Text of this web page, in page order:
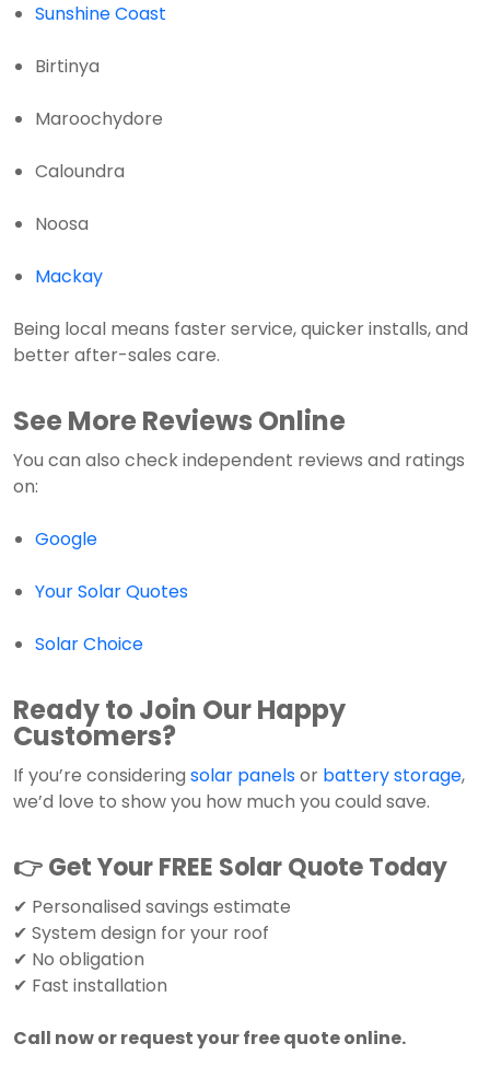
Sunshine Coast
Birtinya
Maroochydore
Caloundra
Noosa
Mackay
Being local means faster service, quicker installs, and
better after-sales care.
See More Reviews Online
You can also check independent reviews and ratings
on:
Google
Your Solar Quotes
Solar Choice
Ready to Join Our Happy
Customers?
If you’re considering solar panelsor battery storage,
we’d love to show you how much you could save.
👉 Get Your FREE Solar Quote Today
✔ Personalised savings estimate
✔ System design for your roof
✔ No obligation
✔ Fast installation
Call now or request your free quote online.